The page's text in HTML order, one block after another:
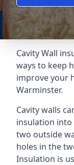
Cavity Wall
ways to keep
improve your
Warminster.
Cavity walls
insulation
two outside
holes in the
Insulation is